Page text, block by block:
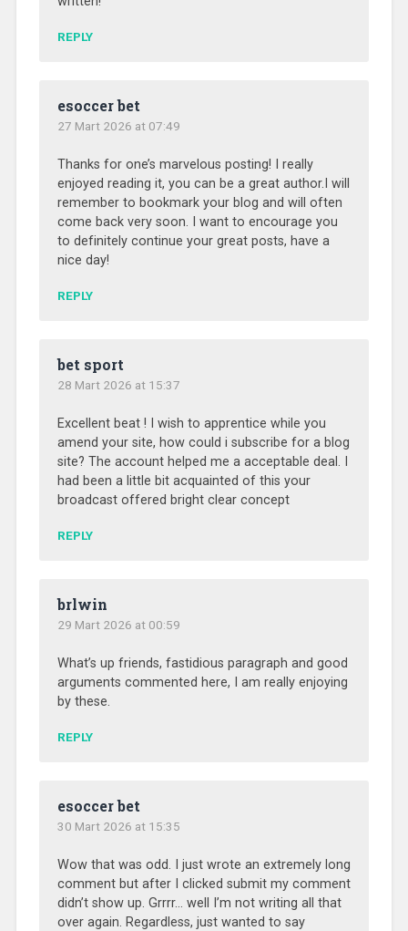
REPLY
esoccer bet
27 Mart 2026 at 07:49
Thanks for one’s marvelous posting! I really
enjoyed reading it, you can be a great author.I will
remember to bookmark your blog and will often
come back very soon. I want to encourage you
to definitely continue your great posts, have a
nice day!
REPLY
bet sport
28 Mart 2026 at 15:37
Excellent beat ! I wish to apprentice while you
amend your site, how could i subscribe for a blog
site? The account helped me a acceptable deal. I
had been a little bit acquainted of this your
broadcast offered bright clear concept
REPLY
brlwin
29 Mart 2026 at 00:59
What’s up friends, fastidious paragraph and good
arguments commented here, I am really enjoying
by these.
REPLY
esoccer bet
30 Mart 2026 at 15:35
Wow that was odd. I just wrote an extremely long
comment but after I clicked submit my comment
didn’t show up. Grrrr… well I’m not writing all that
over again. Regardless, just wanted to say